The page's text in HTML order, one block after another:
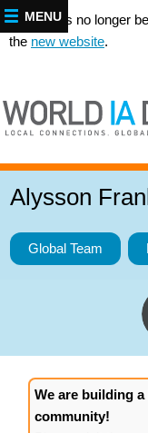
This site is no longer
the new website.
Alysson
Global Team
We are building
community!
MENU